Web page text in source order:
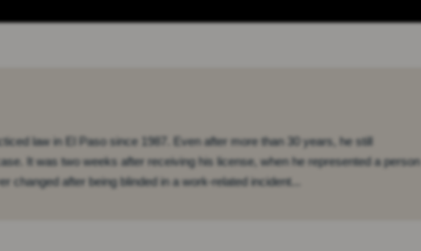
law in El Paso since 1987. Even after more than 30 years, he still
It was two weeks after receiving his license, when he represented a person
changed after being blinded in a work-related incident...